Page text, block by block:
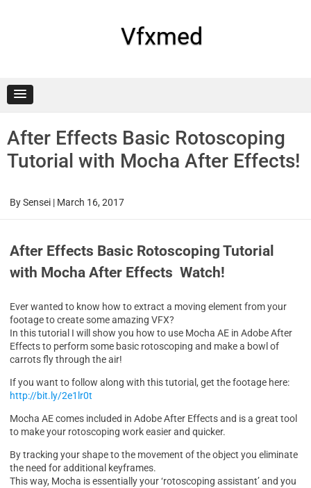
Vfxmed
After Effects Basic Rotoscoping
Tutorial with Mocha After Effects!
BySensei | March 16, 2017
After Effects Basic Rotoscoping Tutorial
with Mocha After Effects Watch!
Ever wanted to know how to extract a moving element from your
footage to create some amazing VFX?
In this tutorial I will show you how to use Mocha AE in Adobe After
Effects to perform some basic rotoscoping and make a bowl of
carrots fly through the air!
If you want to follow along with this tutorial, get the footage here:
http://bit.ly/2e1lr0t
Mocha AE comes included in Adobe After Effects and is a great tool
to make your rotoscoping work easier and quicker.
By tracking your shape to the movement of the object you eliminate
the need for additional keyframes.
This way, Mocha is essentially your ‘rotoscoping assistant’ and you